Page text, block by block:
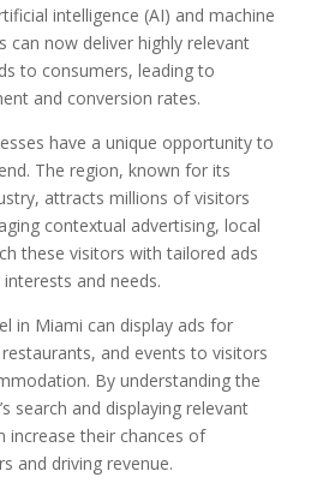
intelligence (AI) and machine
can now deliver highly relevant
to consumers, leading to
and conversion rates.
have a unique opportunity to
The region, known for its
attracts millions of visitors
contextual advertising, local
these visitors with tailored ads
and needs.
in Miami can display ads for
and events to visitors
By understanding the
search and displaying relevant
increase their chances of
and driving revenue.